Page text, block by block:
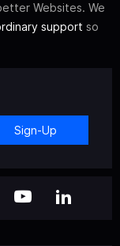
Websites. We
support so
Sign-Up